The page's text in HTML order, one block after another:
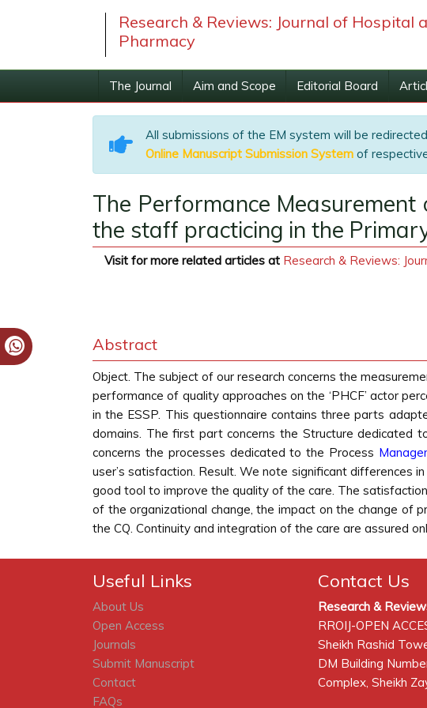
Research & Reviews: Journal of Hospital
Pharmacy
The Journal Aim and Scope Editorial Board
All submissions of the EM system will be
Online Manuscript Submission System of
The Performance
the staff practicing in the
Visit for more related articles at Research & Reviews:
Abstract
Object. The subject of our research concerns the
performance of quality approaches on the ‘PHCF’ actor
in the ESSP. This questionnaire contains three parts
domains. The first part concerns the Structure dedicated
concerns the processes dedicated to the Process
user’s satisfaction. Result. We note significant differences
good tool to improve the quality of the care. The
of the organizational change, the impact on the change of
the CQ. Continuity and integration of the care are assured
Useful Links
About Us
Open Access
Journals
Submit Manuscript
Contact
FAQs
Contact Us
Research &
RROIJ-OPEN
Sheikh Rashid
DM Building
Complex, Sheikh